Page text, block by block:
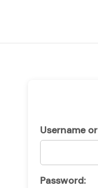
Username
Password: